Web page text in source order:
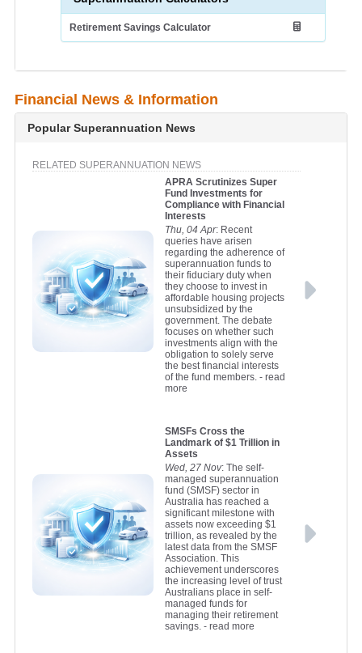
Retirement Savings Calculator
Financial News & Information
Popular Superannuation News
RELATED SUPERANNUATION NEWS
APRA Scrutinizes Super
Fund Investments for
Compliance with Financial
Interests
Thu, 04 Apr: Recent
queries have arisen
regarding the adherence of
superannuation funds to
their fiduciary duty when
they choose to invest in
affordable housing projects
unsubsidized by the
government. The debate
focuses on whether such
investments align with the
obligation to solely serve
the best financial interests
of the fund members.- read
more
SMSFs Cross the
Landmark of $1 Trillion in
Assets
Wed, 27 Nov: The self-
managed superannuation
fund (SMSF) sector in
Australia has reached a
significant milestone with
assets now exceeding $1
trillion, as revealed by the
latest data from the SMSF
Association. This
achievement underscores
the increasing level of trust
Australians place in self-
managed funds for
managing their retirement
savings.- read more